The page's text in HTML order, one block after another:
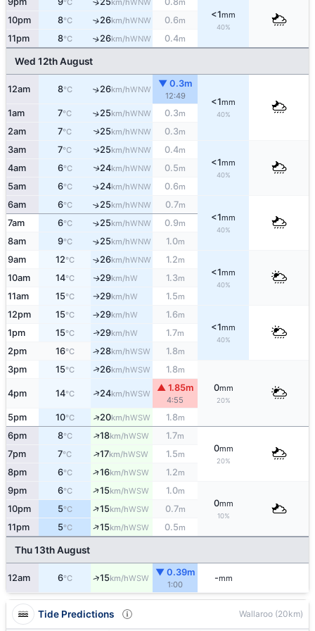
°C km/h m
<1mm
40%
10pm 8°C ↑26km/hWNW 0.6m
11pm 8°C ↑26km/hWNW 0.4m
Wed 12th August
12am 8°C ↑26km/hWNW
▼ 0.3m
12:49
<1mm
40%
1am 7°C ↑25km/hWNW 0.3m
2am 7°C ↑25km/hWNW 0.3m
3am 7°C ↑25km/hWNW 0.4m
<1mm
40%
4am 6°C ↑24km/hWNW 0.5m
5am 6°C ↑24km/hWNW 0.6m
6am 6°C ↑25km/hWNW 0.7m
<1mm
40%
7am 6°C ↑25km/hWNW 0.9m
8am 9°C ↑25km/hWNW 1.0m
9am 12°C ↑26km/hWNW 1.2m
<1mm
40%
10am 14°C ↑29km/hW 1.3m
11am 15°C ↑29km/hW 1.5m
12pm 15°C ↑29km/hW 1.6m
<1mm
40%
1pm 15°C ↑29km/hW 1.7m
2pm 16°C ↑28km/hWSW 1.8m
3pm 15°C ↑26km/hWSW 1.8m
0mm
20%
4pm 14°C ↑24km/hWSW
▲ 1.85m
4:55
5pm 10°C ↑20km/hWSW 1.8m
6pm 8°C ↑18km/hWSW 1.7m
0mm
20%
7pm 7°C ↑17km/hWSW 1.5m
8pm 6°C ↑16km/hWSW 1.2m
9pm 6°C ↑15km/hWSW 1.0m
0mm
10%
10pm 5°C ↑15km/hWSW 0.7m
11pm 5°C ↑15km/hWSW 0.5m
Thu 13th August
12am 6°C ↑15km/hWSW
▼ 0.39m
1:00
-mm
Tide Predictions Wallaroo (20km)